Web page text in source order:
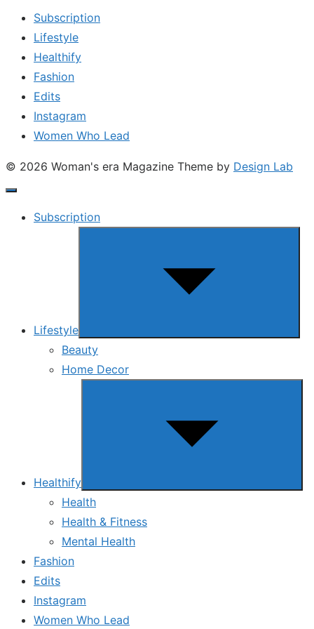
Subscription
Lifestyle
Healthify
Fashion
Edits
Instagram
Women Who Lead
© 2026 Woman's era Magazine Theme by Design Lab
Subscription
Lifestyle
Beauty
Home Decor
Healthify
Health
Health & Fitness
Mental Health
Fashion
Edits
Instagram
Women Who Lead